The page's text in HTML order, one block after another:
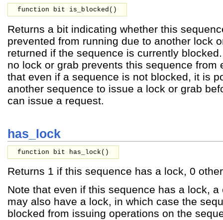
function bit is_blocked()
Returns a bit indicating whether this
prevented from running due to another lock
returned if the sequence is currently
no lock or grab prevents this sequence from
that even if a sequence is not blocked, it is
another sequence to issue a lock or grab
can issue a request.
has_lock
function bit has_lock()
Returns 1 if this sequence has a lock, 0
Note that even if this sequence has a lock, a
may also have a lock, in which case the
blocked from issuing operations on the